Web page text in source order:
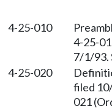
4-25-010
4-25-
7/1/93.
4-25-020
filed
021